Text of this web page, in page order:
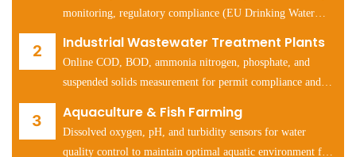
monitoring, regulatory compliance (EU Drinking Water
Industrial Wastewater Treatment Plants
Online COD, BOD, ammonia nitrogen, phosphate, and
suspended solids measurement for permit compliance and
Aquaculture & Fish Farming
Dissolved oxygen, pH, and turbidity sensors for water
quality control to maintain optimal aquatic environment for